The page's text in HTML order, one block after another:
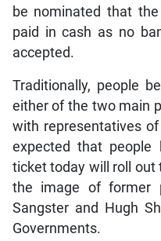
be nominated that
paid in cash as no
accepted.
Traditionally, people
either of the two main
with representatives
expected that people
ticket today will roll out
the image of former
Sangster and Hugh
Governments.